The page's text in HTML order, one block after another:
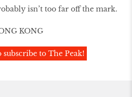
isn’t too far off the mark.
KONG
to The Peak!